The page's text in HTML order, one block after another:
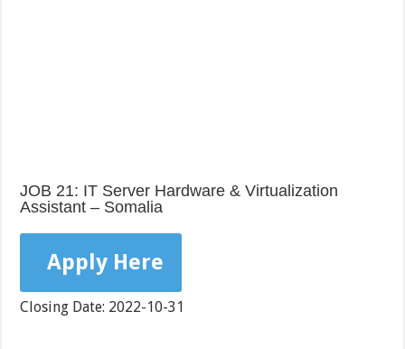
JOB 21: IT Server Hardware & Virtualization
Assistant – Somalia
Apply Here
Closing Date: 2022-10-31